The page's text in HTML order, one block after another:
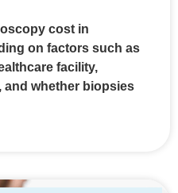
cost in
on factors such as
facility,
and whether biopsies